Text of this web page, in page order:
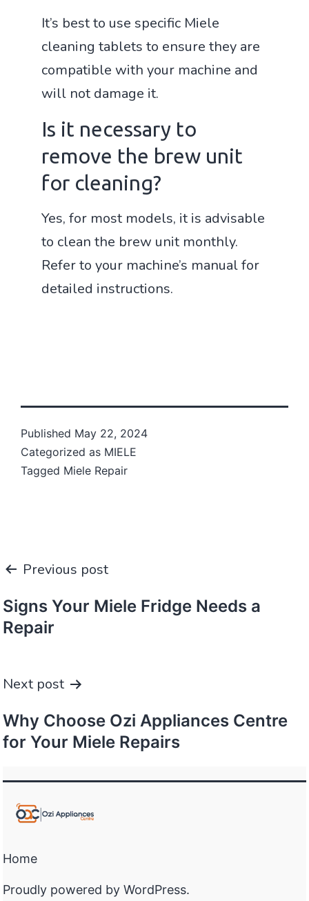
It’s best to use specific Miele
cleaning tablets to ensure they are
compatible with your machine and
will not damage it.
Is it necessary to
remove the brew unit
for cleaning?
Yes, for most models, it is advisable
to clean the brew unit monthly.
Refer to your machine’s manual for
detailed instructions.
Published May 22, 2024
Categorized as MIELE
Tagged Miele Repair
navigation
Previous post
Signs Your Miele Fridge Needs a
Repair
Next post
Why Choose Ozi Appliances Centre
for Your Miele Repairs
Home
Proudly powered byWordPress.